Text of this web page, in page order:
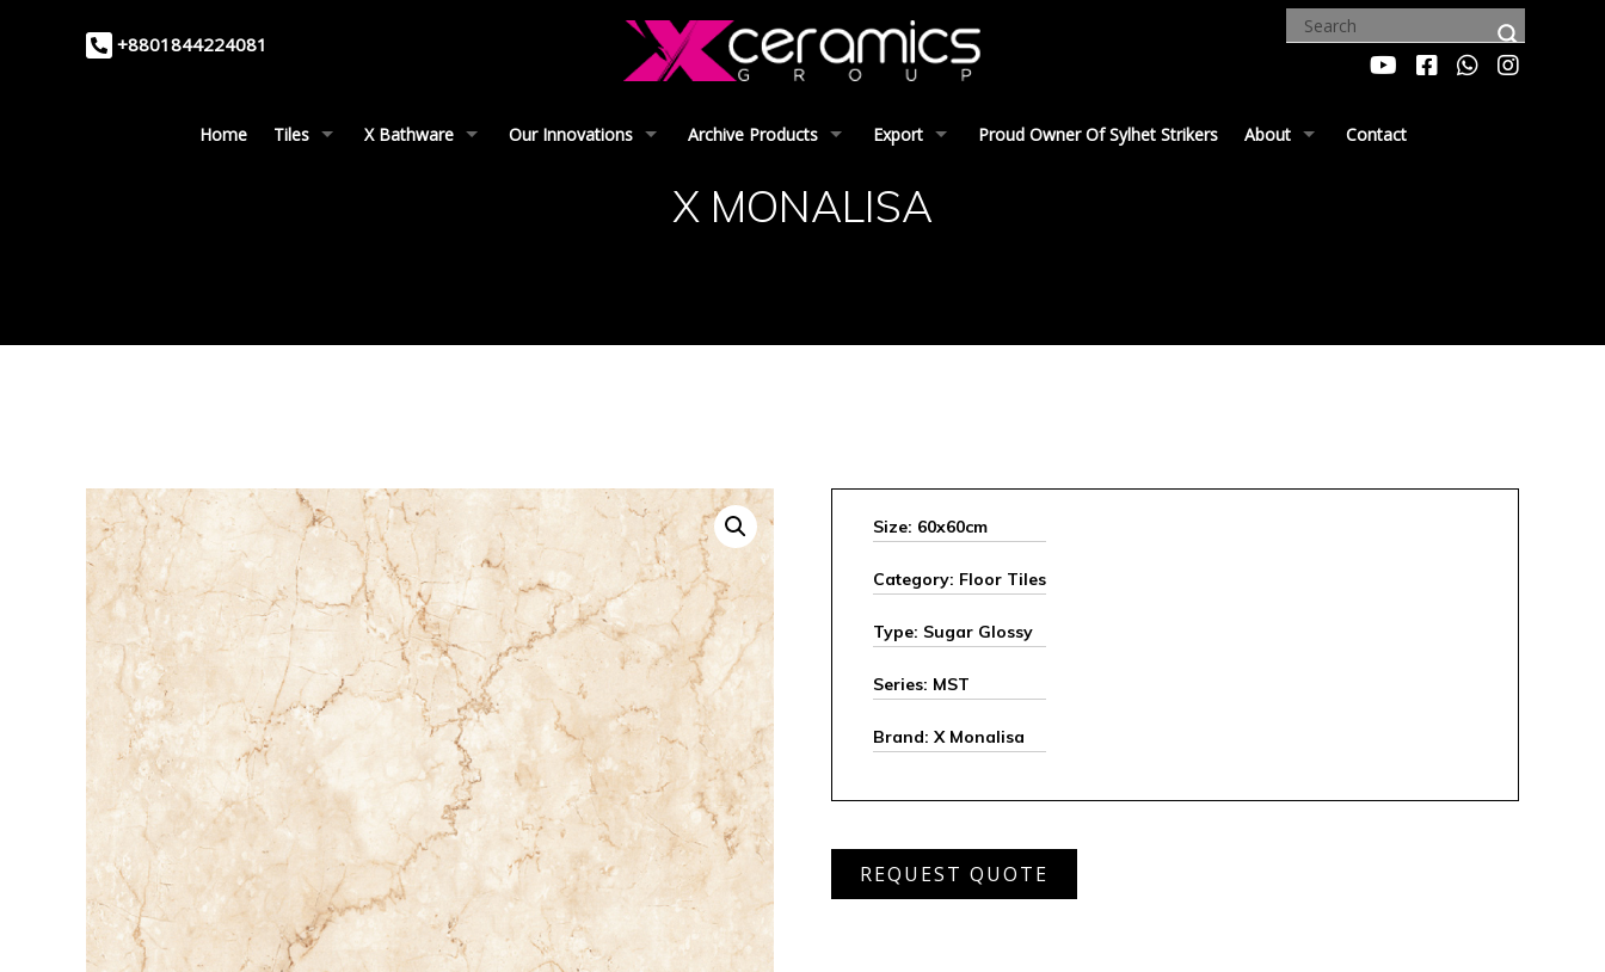
+8801844224081
Home Tiles X Bathware Our Innovations Archive Products Export Proud Owner Of Sylhet Strikers About Contact
X MONALISA
Size: 60x60cm
Category: Floor Tiles
Type: Sugar Glossy
Series: MST
Brand: X Monalisa
REQUEST QUOTE